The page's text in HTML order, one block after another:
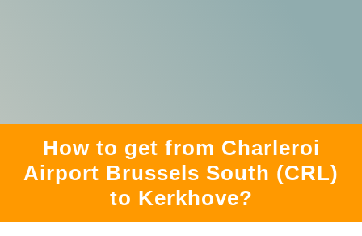
How to get from Charleroi
Airport Brussels South (CRL)
to Kerkhove?